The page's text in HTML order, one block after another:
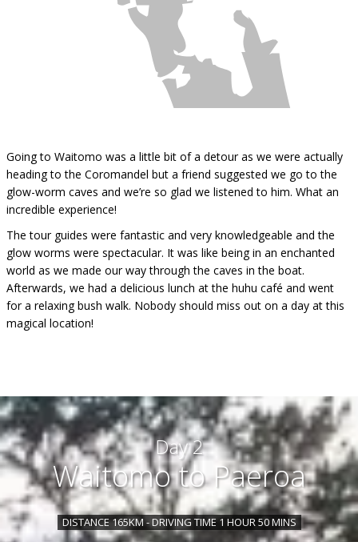
Going to Waitomo was a little bit of a detour as we were actually
heading to the Coromandel but a friend suggested we go to the
glow-worm caves and we’re so glad we listened to him. What an
incredible experience!
The tour guides were fantastic and very knowledgeable and the
glow worms were spectacular. It was like being in an enchanted
world as we made our way through the caves in the boat.
Afterwards, we had a delicious lunch at the huhu café and went
for a relaxing bush walk. Nobody should miss out on a day at this
magical location!
Day 2
Waitomo to Paeroa
DISTANCE 165KM - DRIVING TIME 1 HOUR 50 MINS